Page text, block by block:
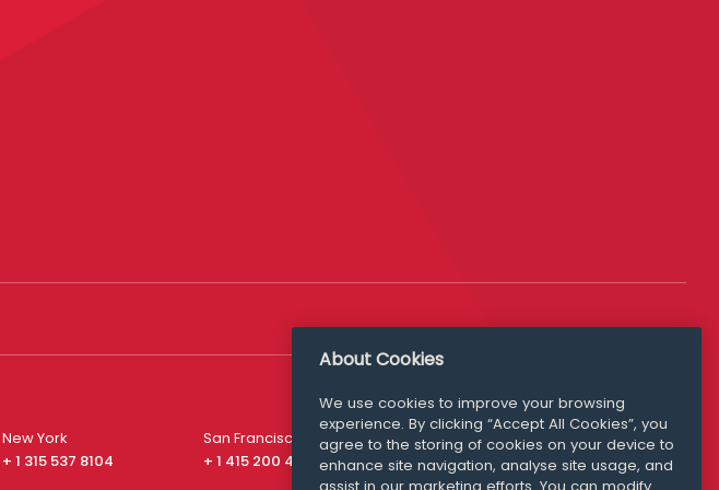
New York
+ 1 315 537 8104
San Francisco
+ 1 415 200 4910
Media Queries
media@williamfry.com
About Cookies
We use cookies to improve your browsing
experience. By clicking “Accept All Cookies”, you
agree to the storing of cookies on your device to
enhance site navigation, analyse site usage, and